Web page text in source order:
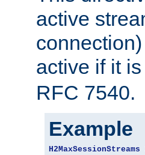
active
active if it
RFC 7540.
Example
H2MaxSessionStreams